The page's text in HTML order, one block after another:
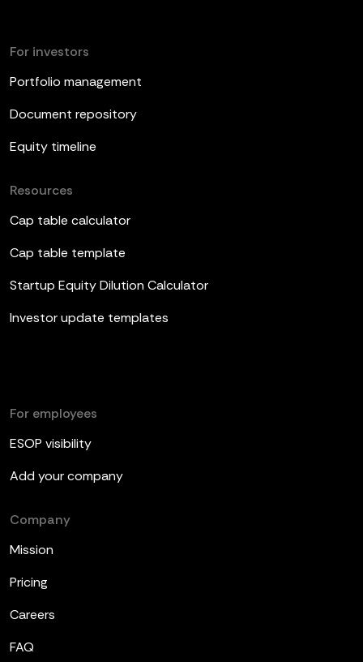
For investors
Portfolio management
Document repository
Equity timeline
Resources
Cap table calculator
Cap table template
Startup Equity Dilution Calculator
Investor update templates
For employees
ESOP visibility
Add your company
Company
Mission
Pricing
Careers
FAQ